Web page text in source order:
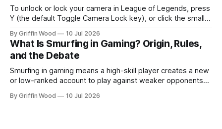
To unlock or lock your camera in League of Legends, press
Y (the default Toggle Camera Lock key), or click the small
between a locked camera that follows your champion and a
free camera you move yourself. The rest of
By Griffin Wood 10 Jul 2026
What Is Smurfing in Gaming? Origin, Rules,
and the Debate
Smurfing in gaming means a high-skill player creates a new
or low-ranked account to play against weaker opponents
friends, or avoid recognition. Note: this is unrelated to
By Griffin Wood 10 Jul 2026